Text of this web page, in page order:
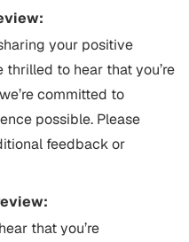
your positive
thrilled to hear that you’re
committed to
possible. Please
feedback or
that you’re